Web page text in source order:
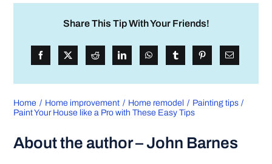
Share This Tip With Your Friends!
Home Home improvement Home remodel
Painting tips
Paint Your House like a Pro with These Easy Tips
About the author – John Barnes